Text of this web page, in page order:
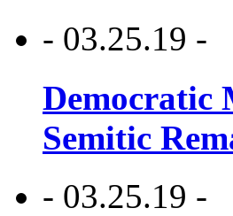
- 03.25.19 -
Democratic
Semitic
- 03.25.19 -